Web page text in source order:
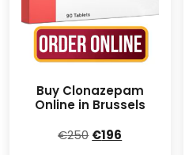
Buy Clonazepam
Online in Brussels
€250 Original
€196